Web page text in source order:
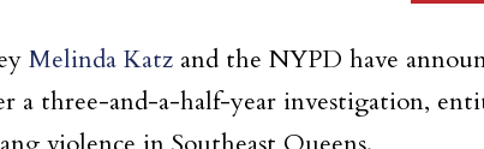
Melinda Katz and the NYPD have
a three-and-a-half-year investigation,